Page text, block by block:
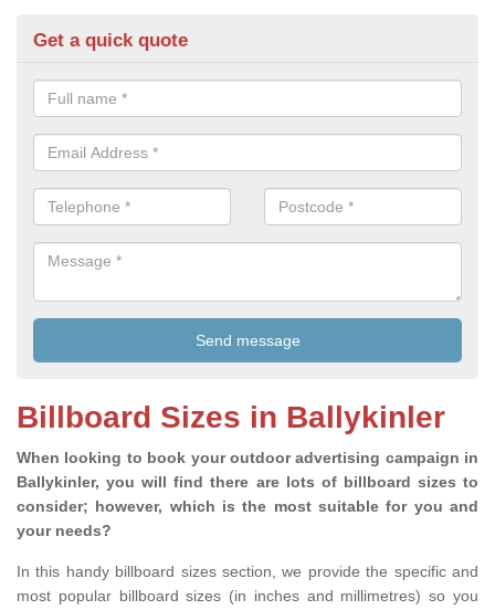
Get a quick quote
Billboard Sizes in Ballykinler
When looking to book your outdoor advertising campaign in
Ballykinler, you will find there are lots of billboard sizes to
consider; however, which is the most suitable for you and
your needs?
In this handy billboard sizes section, we provide the specific and
most popular billboard sizes (in inches and millimetres) so you